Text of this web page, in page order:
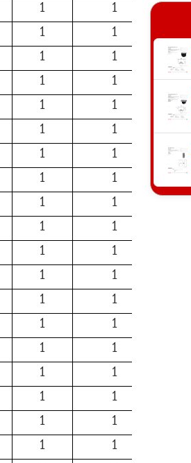
1
1
1
1
1
1
1 1
1
1
1
1
1
1
1
1
1
1
1
1
1
1
1
1
1
1
1
1
1
1
1
1
1
1
1
1
1
1